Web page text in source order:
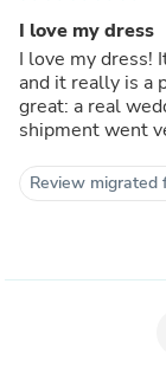
I love my dress
I love my dress!
and it really is a
great: a real
shipment went
Review migrated